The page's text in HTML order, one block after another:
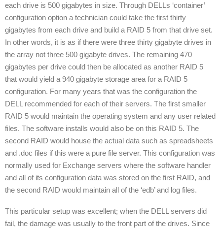
each drive is 500 gigabytes in size. Through DELLs ‘container’
configuration option a technician could take the first thirty
gigabytes from each drive and build a RAID 5 from that drive set.
In other words, it is as if there were three thirty gigabyte drives in
the array not three 500 gigabyte drives. The remaining 470
gigabytes per drive could then be allocated as another RAID 5
that would yield a 940 gigabyte storage area for a RAID 5
configuration. For many years that was the configuration the
DELL recommended for each of their servers. The first smaller
RAID 5 would maintain the operating system and any user related
files. The software installs would also be on this RAID 5. The
second RAID would house the actual data such as spreadsheets
and .doc files if this were a pure file server. This configuration was
normally used for Exchange servers where the software handler
and all of its configuration data was stored on the first RAID, and
the second RAID would maintain all of the ‘edb’ and log files.
This particular setup was excellent; when the DELL servers did
fail, the damage was usually to the front part of the drives. Since